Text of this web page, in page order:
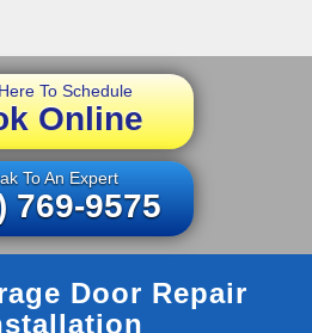
To Schedule
Online
To An Expert
769-9575
Door Repair